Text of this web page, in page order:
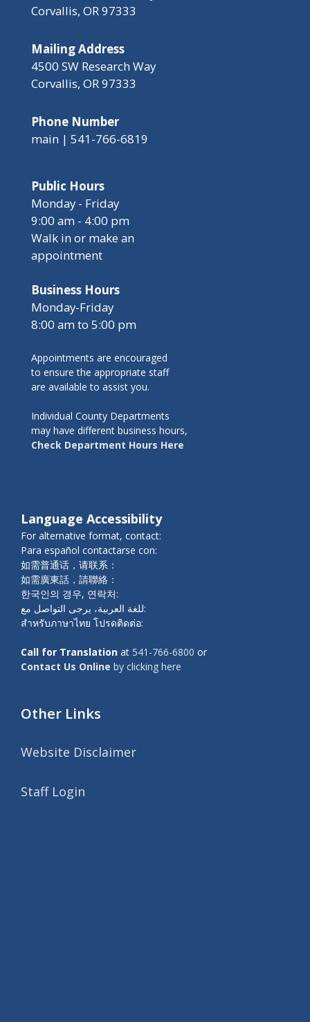
Corvallis, OR 97333
Mailing Address
4500 SW Research Way
Corvallis, OR 97333
Phone Number
main | 541-766-6819
Public Hours
Monday - Friday
9:00 am - 4:00 pm
Walk in or make an
appointment
Business Hours
Monday-Friday
8:00 am to 5:00 pm
Appointments are encouraged
to ensure the appropriate staff
are available to assist you.
Individual County Departments
may have different business hours,
Check Department Hours Here
Language Accessibility
For alternative format, contact:
Para español contactarse con:
如需普通话，请联系：
如需廣東話，請聯絡：
한국인의 경우, 연락처:
للغة العربية، يرجى التواصل مع:
สำหรับภาษาไทย โปรดติดต่อ:
Call for Translation at 541-766-6800 or
Contact Us Online by clicking here
Other Links
Website Disclaimer
Staff Login